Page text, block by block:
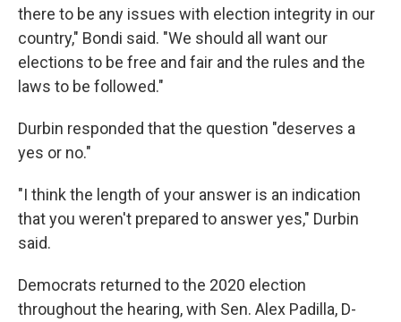
there to be any issues with election integrity in our
country," Bondi said. "We should all want our
elections to be free and fair and the rules and the
laws to be followed."
Durbin responded that the question "deserves a
yes or no."
"I think the length of your answer is an indication
that you weren't prepared to answer yes," Durbin
said.
Democrats returned to the 2020 election
throughout the hearing, with Sen. Alex Padilla, D-